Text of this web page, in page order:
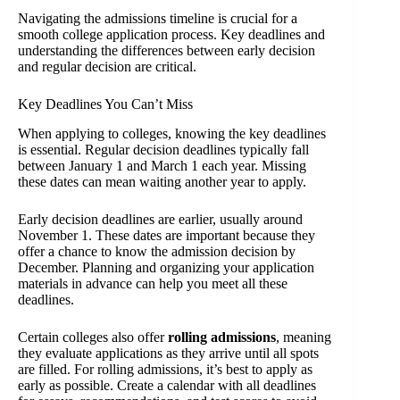
Navigating the admissions timeline is crucial for a
smooth college application process. Key deadlines and
understanding the differences between early decision
and regular decision are critical.
Key Deadlines You Can’t Miss
When applying to colleges, knowing the key deadlines
is essential. Regular decision deadlines typically fall
between January 1 and March 1 each year. Missing
these dates can mean waiting another year to apply.
Early decision deadlines are earlier, usually around
November 1. These dates are important because they
offer a chance to know the admission decision by
December. Planning and organizing your application
materials in advance can help you meet all these
deadlines.
Certain colleges also offerrolling admissions, meaning
they evaluate applications as they arrive until all spots
are filled. For rolling admissions, it’s best to apply as
early as possible. Create a calendar with all deadlines